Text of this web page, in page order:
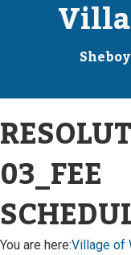
03_FEE
You are here:Village of